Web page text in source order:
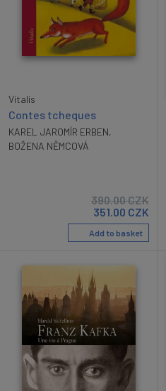
Vitalis
Contes tcheques
KAREL JAROMÍR ERBEN,
BOŽENA NĚMCOVÁ
390.00CZK
351.00 CZK
Add to basket